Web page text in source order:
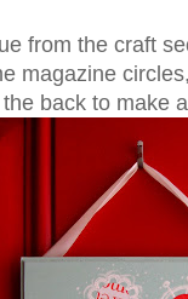
from the craft
magazine
back to make